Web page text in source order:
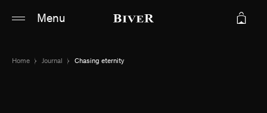
Main content
Menu
Home Journal Chasing eternity